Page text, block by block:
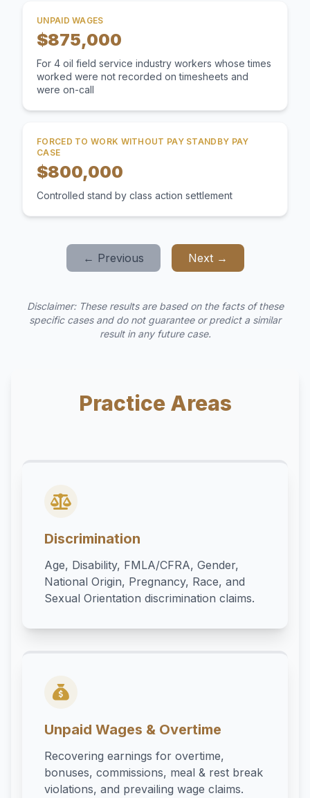
UNPAID WAGES
$875,000
For 4 oil field service industry workers whose times
worked were not recorded on timesheets and
were on-call
FORCED TO WORK WITHOUT PAY STANDBY PAY
CASE
$800,000
Controlled stand by class action settlement
← Previous Next →
Disclaimer: These results are based on the facts of these
specific cases and do not guarantee or predict a similar
result in any future case.
Practice Areas
Discrimination
Age, Disability, FMLA/CFRA, Gender,
National Origin, Pregnancy, Race, and
Sexual Orientation discrimination claims.
Unpaid Wages & Overtime
Recovering earnings for overtime,
bonuses, commissions, meal & rest break
violations, and prevailing wage claims.